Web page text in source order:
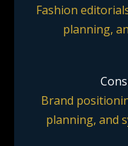
Fashion
planning,
Brand
planning, and